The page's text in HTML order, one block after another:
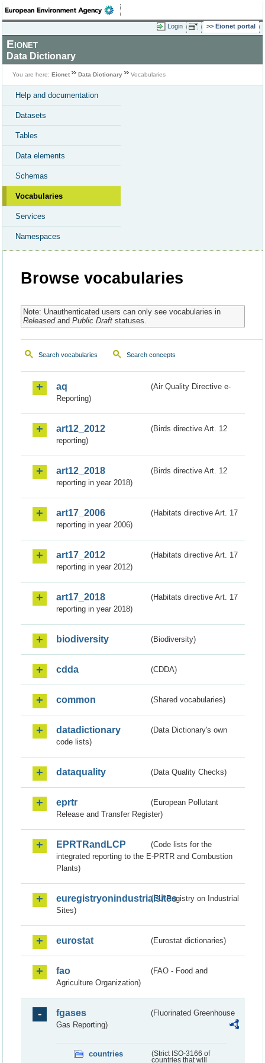
Login Eionet portal
Eionet
Data Dictionary
You are here: Eionet Data Dictionary Vocabularies
Help and documentation
Datasets
Tables
Data elements
Schemas
Vocabularies
Services
Namespaces
Browse vocabularies
Note: Unauthenticated users can only see vocabularies in
Releasedand Public Draftstatuses.
Search vocabularies Search concepts
aq
(Air Quality Directive e-
Reporting)
art12_2012
(Birds directive Art. 12
reporting)
art12_2018
(Birds directive Art. 12
reporting in year 2018)
art17_2006
(Habitats directive Art. 17
reporting in year 2006)
art17_2012
(Habitats directive Art. 17
reporting in year 2012)
art17_2018
(Habitats directive Art. 17
reporting in year 2018)
biodiversity (Biodiversity)
cdda (CDDA)
common (Shared vocabularies)
datadictionary
(Data Dictionary's own
code lists)
dataquality (Data Quality Checks)
eprtr
(European Pollutant
Release and Transfer Register)
EPRTRandLCP
(Code lists for the
integrated reporting to the E-PRTR and Combustion
Plants)
euregistryonindustrialsites(EU Registry on Industrial
Sites)
eurostat (Eurostat dictionaries)
fao
(FAO - Food and
Agriculture Organization)
fgases
(Fluorinated Greenhouse
Gas Reporting)
countries
(Strict ISO-3166 of
countries that will